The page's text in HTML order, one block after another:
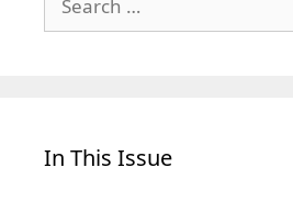
for:
In This Issue